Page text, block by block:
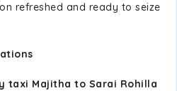
refreshed and ready to seize
taxi Majitha to Sarai Rohilla